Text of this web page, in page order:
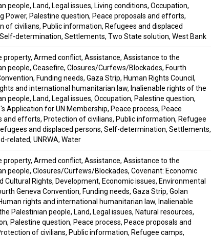
people, Land, Legal issues, Living conditions, Occupation,
Power, Palestine question, Peace proposals and efforts,
of civilians, Public information, Refugees and displaced
Self-determination, Settlements, Two State solution, West Bank
property, Armed conflict, Assistance, Assistance to the
people, Ceasefire, Closures/Curfews/Blockades, Fourth
, Funding needs, Gaza Strip, Human Rights Council ,
and international humanitarian law, Inalienable rights of the
people, Land, Legal issues, Occupation, Palestine question,
Application for UN Membership, Peace process, Peace
and efforts, Protection of civilians, Public information, Refugee
and displaced persons, Self-determination, Settlements,
related, UNRWA, Water
property, Armed conflict, Assistance, Assistance to the
people, Closures/Curfews/Blockades, Covenant: Economic
Cultural Rights, Development, Economic issues, Environmental
Geneva Convention, Funding needs, Gaza Strip, Golan
rights and international humanitarian law, Inalienable
Palestinian people, Land, Legal issues, Natural resources,
, Palestine question, Peace process, Peace proposals and
of civilians, Public information, Refugee camps,